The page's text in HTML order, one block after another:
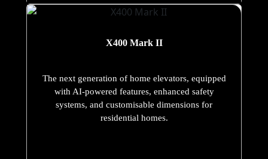
X400 Mark II
The next generation of home elevators, equipped
with AI-powered features, enhanced safety
systems, and customisable dimensions for
residential homes.